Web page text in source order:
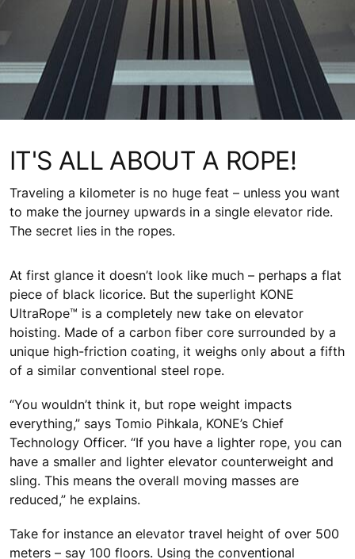
IT'S ALL ABOUT A ROPE!
Traveling a kilometer is no huge feat – unless you want
to make the journey upwards in a single elevator ride.
The secret lies in the ropes.
At first glance it doesn’t look like much – perhaps a flat
piece of black licorice. But the superlight KONE
UltraRope™ is a completely new take on elevator
hoisting. Made of a carbon fiber core surrounded by a
unique high-friction coating, it weighs only about a fifth
of a similar conventional steel rope.
“You wouldn’t think it, but rope weight impacts
everything,” says Tomio Pihkala, KONE’s Chief
Technology Officer. “If you have a lighter rope, you can
have a smaller and lighter elevator counterweight and
sling. This means the overall moving masses are
reduced,” he explains.
Take for instance an elevator travel height of over 500
meters – say 100 floors. Using the conventional